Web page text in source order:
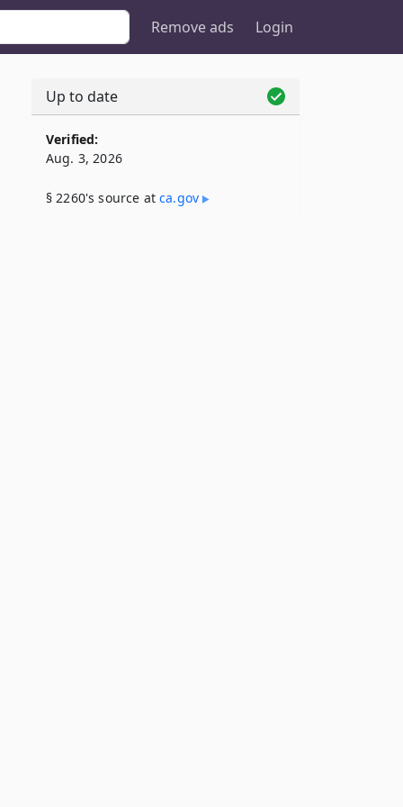
Remove ads Login
Up to date
Verified:
Aug. 3, 2026
§ 2260's source atca​.gov